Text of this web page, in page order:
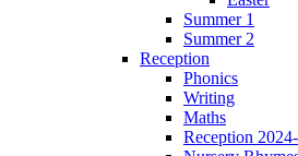
Summer 1
Summer 2
Reception
Phonics
Writing
Maths
Reception